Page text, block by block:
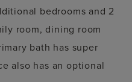
bedrooms and 2
room, dining room
bath has super
also has an optional